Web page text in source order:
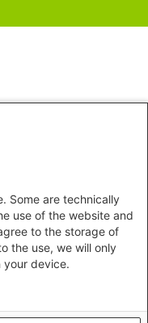
Some are technically
use of the website and
to the storage of
the use, we will only
your device.